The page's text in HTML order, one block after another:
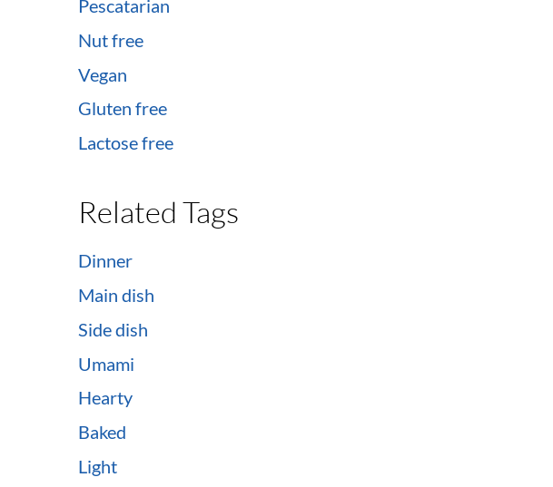
Pescatarian
Nut free
Vegan
Gluten free
Lactose free
Related Tags
Dinner
Main dish
Side dish
Umami
Hearty
Baked
Light